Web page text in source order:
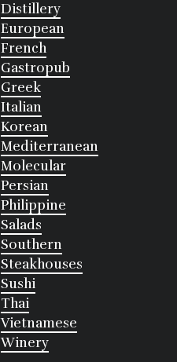
Distillery
European
French
Gastropub
Greek
Italian
Korean
Mediterranean
Molecular
Persian
Philippine
Salads
Southern
Steakhouses
Sushi
Thai
Vietnamese
Winery